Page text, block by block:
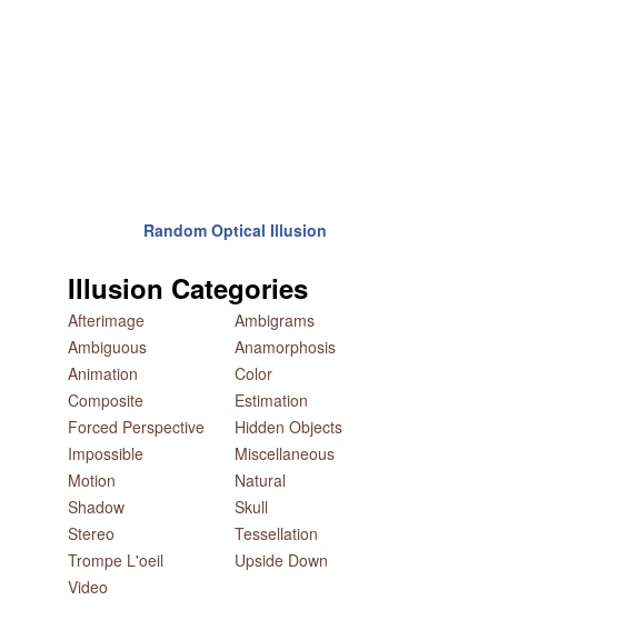
Random Optical Illusion
Illusion Categories
Afterimage
Ambigrams
Ambiguous
Anamorphosis
Animation
Color
Composite
Estimation
Forced Perspective
Hidden Objects
Impossible
Miscellaneous
Motion
Natural
Shadow
Skull
Stereo
Tessellation
Trompe L'oeil
Upside Down
Video